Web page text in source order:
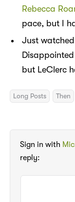
Rebecca
pace, but I
Just
but LeClerc
Long Posts Then
Sign in with
reply: